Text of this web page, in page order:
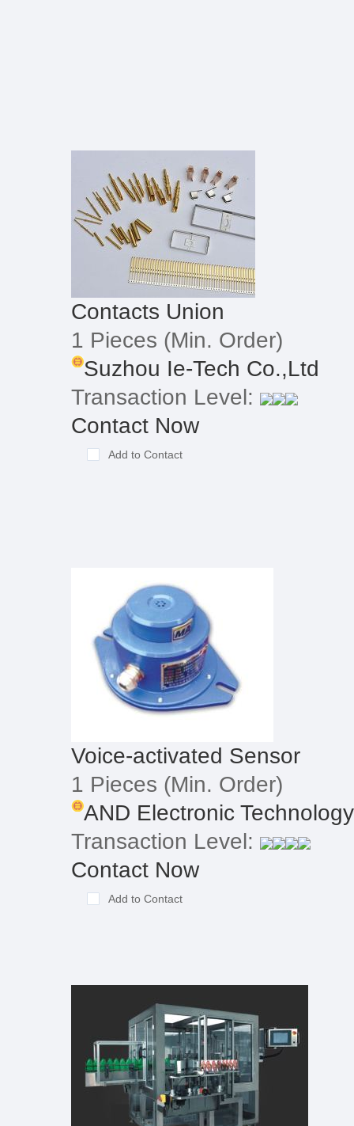
Contacts Union
1 Pieces (Min. Order)
Suzhou Ie-Tech Co.,Ltd
Transaction Level:
Contact Now
Add to Contact
Voice-activated Sensor
1 Pieces (Min. Order)
AND Electronic
Transaction Level:
Contact Now
Add to Contact